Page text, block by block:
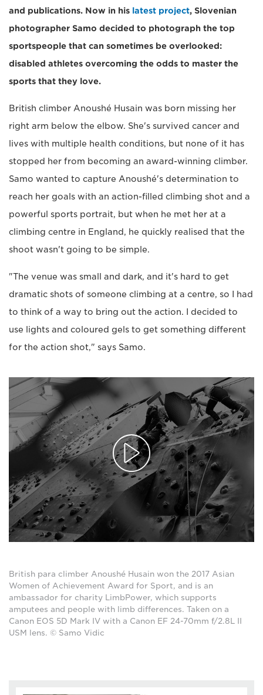
and publications. Now in his latest project, Slovenian
photographer Samo decided to photograph the top
sportspeople that can sometimes be overlooked:
disabled athletes overcoming the odds to master the
sports that they love.
British climber Anoushé Husain was born missing her
right arm below the elbow. She's survived cancer and
lives with multiple health conditions, but none of it has
stopped her from becoming an award-winning climber.
Samo wanted to capture Anoushé's determination to
reach her goals with an action-filled climbing shot and a
powerful sports portrait, but when he met her at a
climbing centre in England, he quickly realised that the
shoot wasn't going to be simple.
"The venue was small and dark, and it's hard to get
dramatic shots of someone climbing at a centre, so I had
to think of a way to bring out the action. I decided to
use lights and coloured gels to get something different
for the action shot," says Samo.
British para climber Anoushé Husain won the 2017 Asian
Women of Achievement Award for Sport, and is an
ambassador for charity LimbPower, which supports
amputees and people with limb differences. Taken on a
Canon EOS 5D Mark IV with a Canon EF 24-70mm f/2.8L II
USM lens. © Samo Vidic